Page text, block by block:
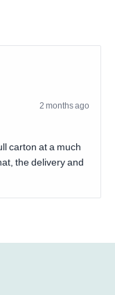
2 months ago
carton at a much
the delivery and